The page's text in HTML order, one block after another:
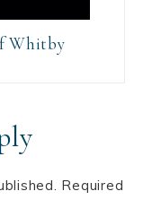
Whitby
Required